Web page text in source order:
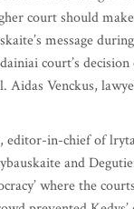
court should
message
court’s
Aidas Venckus,
editor-in-chief of
and
where the